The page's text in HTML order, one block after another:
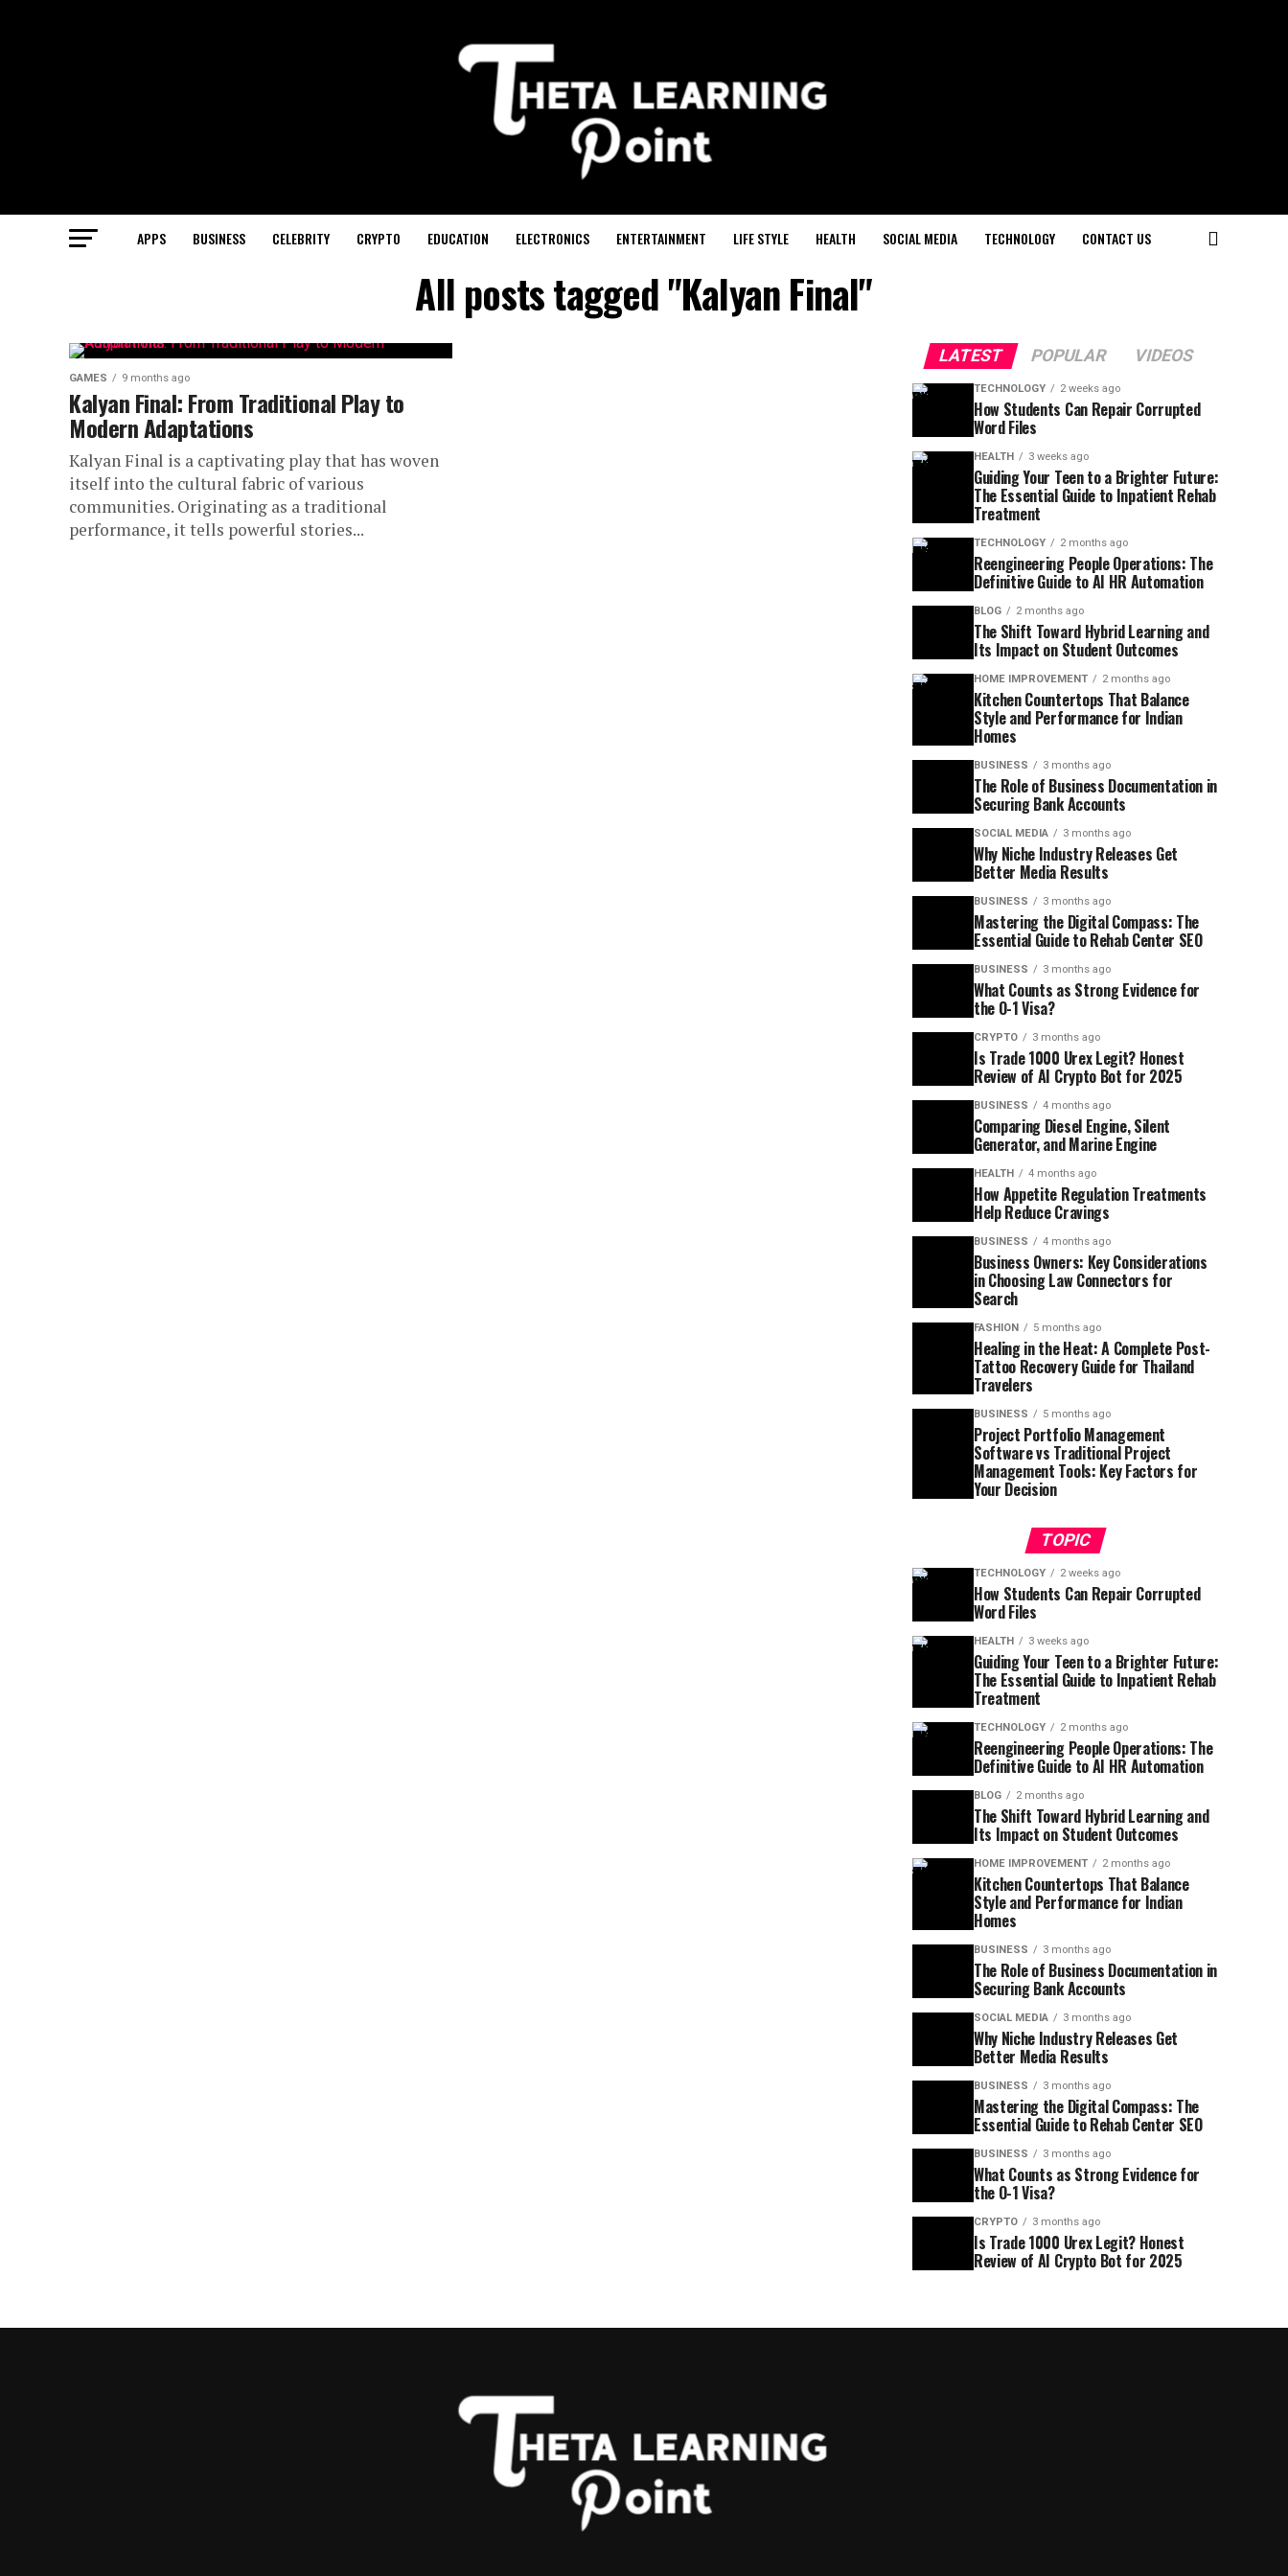
APPS BUSINESS CELEBRITY CRYPTO EDUCATION ELECTRONICS ENTERTAINMENT LIFE STYLE HEALTH SOCIAL MEDIA TECHNOLOGY CONTACT US
All posts tagged "Kalyan Final"
GAMES 9 months ago
Kalyan Final: From Traditional Play to
Modern Adaptations
Kalyan Final is a captivating play that has woven
itself into the cultural fabric of various
communities. Originating as a traditional
performance, it tells powerful stories...
LATEST POPULAR VIDEOS
TECHNOLOGY 2 weeks ago
How Students Can Repair Corrupted
Word Files
HEALTH 3 weeks ago
Guiding Your Teen to a Brighter Future:
The Essential Guide to Inpatient Rehab
Treatment
TECHNOLOGY 2 months ago
Reengineering People Operations: The
Definitive Guide to AI HR Automation
BLOG 2 months ago
The Shift Toward Hybrid Learning and
Its Impact on Student Outcomes
HOME IMPROVEMENT 2 months ago
Kitchen Countertops That Balance
Style and Performance for Indian
Homes
BUSINESS 3 months ago
The Role of Business Documentation in
Securing Bank Accounts
SOCIAL MEDIA 3 months ago
Why Niche Industry Releases Get
Better Media Results
BUSINESS 3 months ago
Mastering the Digital Compass: The
Essential Guide to Rehab Center SEO
BUSINESS 3 months ago
What Counts as Strong Evidence for
the O-1 Visa?
CRYPTO 3 months ago
Is Trade 1000 Urex Legit? Honest
Review of AI Crypto Bot for 2025
BUSINESS 4 months ago
Comparing Diesel Engine, Silent
Generator, and Marine Engine
HEALTH 4 months ago
How Appetite Regulation Treatments
Help Reduce Cravings
BUSINESS 4 months ago
Business Owners: Key Considerations
in Choosing Law Connectors for
Search
FASHION 5 months ago
Healing in the Heat: A Complete Post-
Tattoo Recovery Guide for Thailand
Travelers
BUSINESS 5 months ago
Project Portfolio Management
Software vs Traditional Project
Management Tools: Key Factors for
Your Decision
TOPIC
TECHNOLOGY 2 weeks ago
How Students Can Repair Corrupted
Word Files
HEALTH 3 weeks ago
Guiding Your Teen to a Brighter Future:
The Essential Guide to Inpatient Rehab
Treatment
TECHNOLOGY 2 months ago
Reengineering People Operations: The
Definitive Guide to AI HR Automation
BLOG 2 months ago
The Shift Toward Hybrid Learning and
Its Impact on Student Outcomes
HOME IMPROVEMENT 2 months ago
Kitchen Countertops That Balance
Style and Performance for Indian
Homes
BUSINESS 3 months ago
The Role of Business Documentation in
Securing Bank Accounts
SOCIAL MEDIA 3 months ago
Why Niche Industry Releases Get
Better Media Results
BUSINESS 3 months ago
Mastering the Digital Compass: The
Essential Guide to Rehab Center SEO
BUSINESS 3 months ago
What Counts as Strong Evidence for
the O-1 Visa?
CRYPTO 3 months ago
Is Trade 1000 Urex Legit? Honest
Review of AI Crypto Bot for 2025